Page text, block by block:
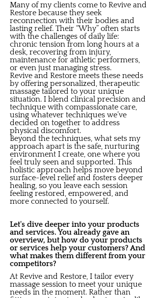
Many of my clients come to Revive and
Restore because they seek
reconnection with their bodies and
lasting relief. Their “Why” often starts
with the challenges of daily life:
chronic tension from long hours at a
desk, recovering from injury,
maintenance for athletic performers,
or even just managing stress.
Revive and Restore meets these needs
by offering personalized, therapeutic
massage tailored to your unique
situation. I blend clinical precision and
technique with compassionate care,
using whatever techniques we’ve
decided on together to address
physical discomfort.
Beyond the techniques, what sets my
approach apart is the safe, nurturing
environment I create, one where you
feel truly seen and supported. This
holistic approach helps move beyond
surface-level relief and fosters deeper
healing, so you leave each session
feeling restored, empowered, and
more connected to yourself.
Let's dive deeper into your products
and services. You already gave an
overview, but how do your products
or services help your customers? And
what makes them different from your
competitors?
At Revive and Restore, I tailor every
massage session to meet your unique
needs in the moment. Rather than